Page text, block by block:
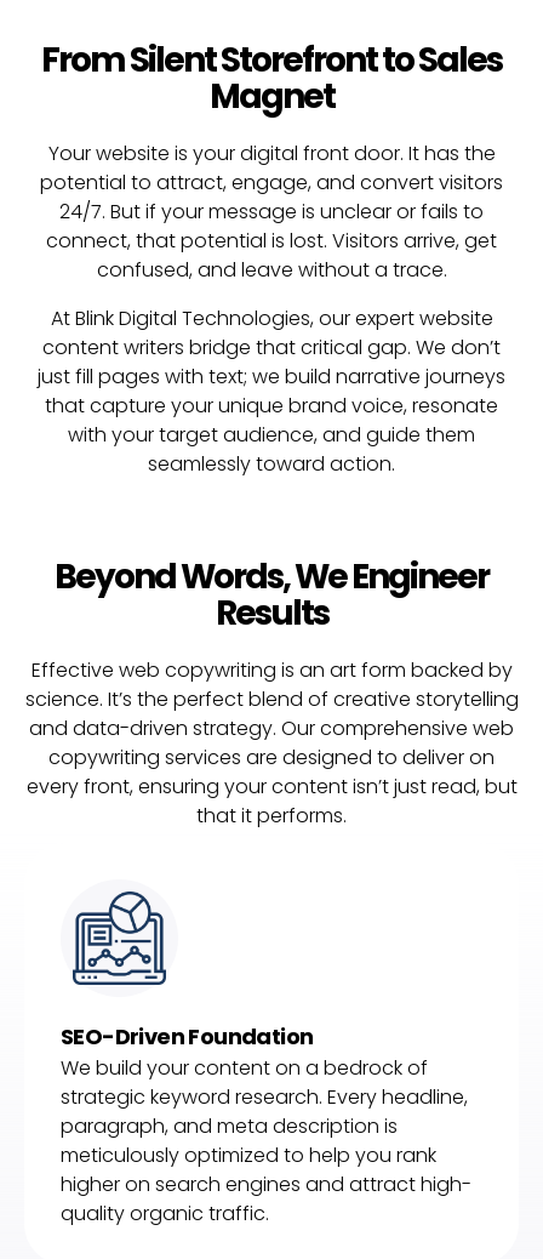
From Silent Storefront to Sales
Magnet
Your website is your digital front door. It has the
potential to attract, engage, and convert visitors
24/7. But if your message is unclear or fails to
connect, that potential is lost. Visitors arrive, get
confused, and leave without a trace.
At Blink Digital Technologies, our expert website
content writers bridge that critical gap. We don’t
just fill pages with text; we build narrative journeys
that capture your unique brand voice, resonate
with your target audience, and guide them
seamlessly toward action.
Beyond Words, We Engineer
Results
Effective web copywriting is an art form backed by
science. It’s the perfect blend of creative storytelling
and data-driven strategy. Our comprehensive web
copywriting services are designed to deliver on
every front, ensuring your content isn’t just read, but
that it performs.
SEO-Driven Foundation
We build your content on a bedrock of
strategic keyword research. Every headline,
paragraph, and meta description is
meticulously optimized to help you rank
higher on search engines and attract high-
quality organic traffic.